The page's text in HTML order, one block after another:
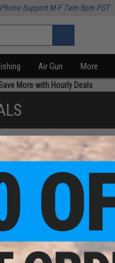
Phone Support M-F 7am-5pm PST
Air Gun More
More with Hourly Deals